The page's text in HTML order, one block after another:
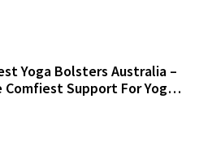
Yoga Bolsters Australia –
Comfiest Support For Yoga